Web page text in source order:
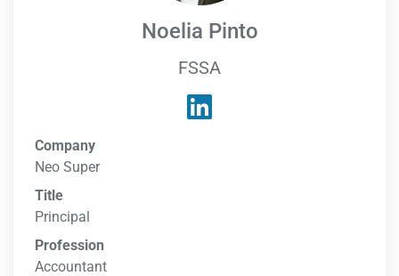
Noelia Pinto
FSSA
Company
Neo Super
Title
Principal
Profession
Accountant